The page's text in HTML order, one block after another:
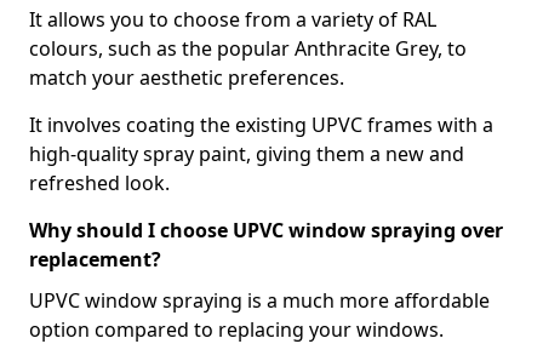
It allows you to choose from a variety of RAL
colours, such as the popular Anthracite Grey, to
match your aesthetic preferences.
It involves coating the existing UPVC frames with a
high-quality spray paint, giving them a new and
refreshed look.
Why should I choose UPVC window spraying over
replacement?
UPVC window spraying is a much more affordable
option compared to replacing your windows.